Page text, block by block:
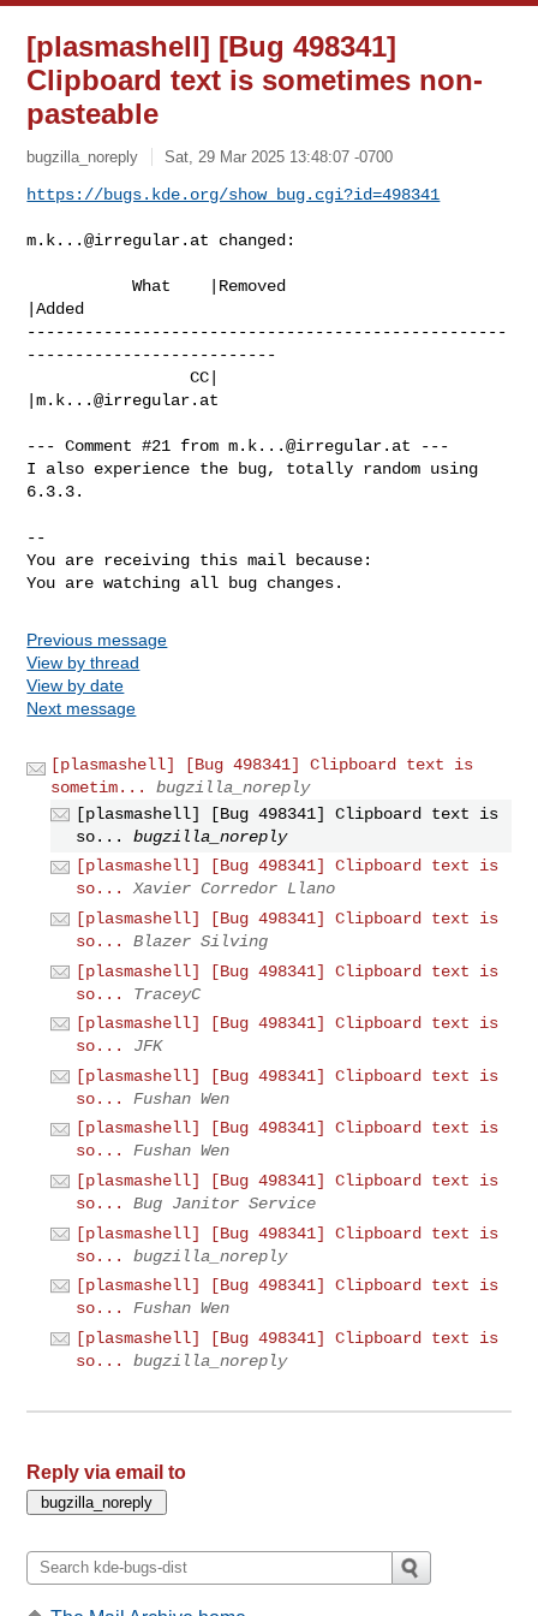
[plasmashell] [Bug 498341]
Clipboard text is sometimes non-
pasteable
bugzilla_noreply Sat, 29 Mar 2025 13:48:07 -0700
https://bugs.kde.org/show_bug.cgi?id=498341
m.k...@irregular.at changed:
           What    |Removed
|Added
--------------------------------------------------
--------------------------
                 CC|
|m.k...@irregular.at
--- Comment #21 from m.k...@irregular.at ---
I also experience the bug, totally random using
6.3.3.
--
You are receiving this mail because:
You are watching all bug changes.
Previous message
View by thread
View by date
Next message
[plasmashell] [Bug 498341] Clipboard text is
sometim...
bugzilla_noreply
[plasmashell] [Bug 498341] Clipboard text is
so...
bugzilla_noreply
[plasmashell] [Bug 498341] Clipboard text is
so...
Xavier Corredor Llano
[plasmashell] [Bug 498341] Clipboard text is
so...
Blazer Silving
[plasmashell] [Bug 498341] Clipboard text is
so...
TraceyC
[plasmashell] [Bug 498341] Clipboard text is
so...
JFK
[plasmashell] [Bug 498341] Clipboard text is
so...
Fushan Wen
[plasmashell] [Bug 498341] Clipboard text is
so...
Fushan Wen
[plasmashell] [Bug 498341] Clipboard text is
so...
Bug Janitor Service
[plasmashell] [Bug 498341] Clipboard text is
so...
bugzilla_noreply
[plasmashell] [Bug 498341] Clipboard text is
so...
Fushan Wen
[plasmashell] [Bug 498341] Clipboard text is
so...
bugzilla_noreply
Reply via email to